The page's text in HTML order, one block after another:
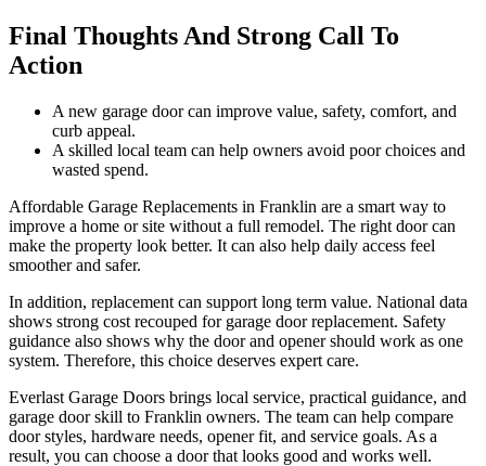
Final Thoughts And Strong Call To
Action
A new garage door can improve value, safety, comfort, and
curb appeal.
A skilled local team can help owners avoid poor choices and
wasted spend.
Affordable Garage Replacements in Franklin are a smart way to
improve a home or site without a full remodel. The right door can
make the property look better. It can also help daily access feel
smoother and safer.
In addition, replacement can support long term value. National data
shows strong cost recouped for garage door replacement. Safety
guidance also shows why the door and opener should work as one
system. Therefore, this choice deserves expert care.
Everlast Garage Doors brings local service, practical guidance, and
garage door skill to Franklin owners. The team can help compare
door styles, hardware needs, opener fit, and service goals. As a
result, you can choose a door that looks good and works well.